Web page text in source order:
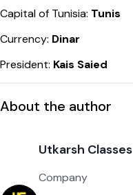
Capital of Tunisia: Tunis
Currency: Dinar
President: Kais Saied
About the author
Utkarsh Classes
Company